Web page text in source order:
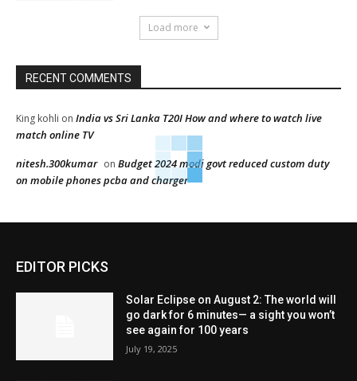
Load more
RECENT COMMENTS
King kohli on India vs Sri Lanka T20I How and where to watch live
match online TV
nitesh.300kumar on Budget 2024 modi govt reduced custom duty
on mobile phones pcba and charger
EDITOR PICKS
Solar Eclipse on August 2: The world will
go dark for 6 minutes— a sight you won’t
see again for 100 years
July 19, 2025